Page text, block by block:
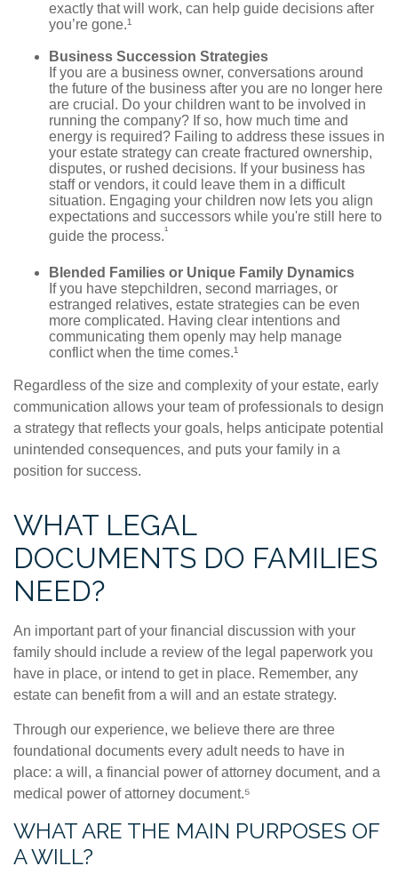
exactly that will work, can help guide decisions after
you’re gone.¹
Business Succession Strategies
If you are a business owner, conversations around
the future of the business after you are no longer here
are crucial. Do your children want to be involved in
running the company? If so, how much time and
energy is required? Failing to address these issues in
your estate strategy can create fractured ownership,
disputes, or rushed decisions. If your business has
staff or vendors, it could leave them in a difficult
situation. Engaging your children now lets you align
expectations and successors while you're still here to
guide the process.¹
Blended Families or Unique Family Dynamics
If you have stepchildren, second marriages, or
estranged relatives, estate strategies can be even
more complicated. Having clear intentions and
communicating them openly may help manage
conflict when the time comes.¹
Regardless of the size and complexity of your estate, early
communication allows your team of professionals to design
a strategy that reflects your goals, helps anticipate potential
unintended consequences, and puts your family in a
position for success.
WHAT LEGAL
DOCUMENTS DO FAMILIES
NEED?
An important part of your financial discussion with your
family should include a review of the legal paperwork you
have in place, or intend to get in place. Remember, any
estate can benefit from a will and an estate strategy.
Through our experience, we believe there are three
foundational documents every adult needs to have in
place: a will, a financial power of attorney document, and a
medical power of attorney document.⁵
WHAT ARE THE MAIN PURPOSES OF
A WILL?